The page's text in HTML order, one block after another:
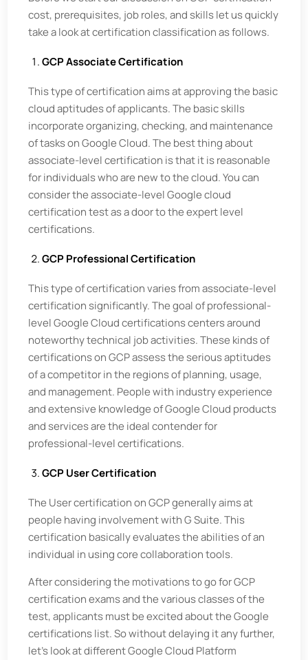
cost, prerequisites, job roles, and skills let us quickly
take a look at certification classification as follows.
GCP Associate Certification
This type of certification aims at approving the basic
cloud aptitudes of applicants. The basic skills
incorporate organizing, checking, and maintenance
of tasks on Google Cloud. The best thing about
associate-level certification is that it is reasonable
for individuals who are new to the cloud. You can
consider the associate-level Google cloud
certification test as a door to the expert level
certifications.
GCP Professional Certification
This type of certification varies from associate-level
certification significantly. The goal of professional-
level Google Cloud certifications centers around
noteworthy technical job activities. These kinds of
certifications on GCP assess the serious aptitudes
of a competitor in the regions of planning, usage,
and management. People with industry experience
and extensive knowledge of Google Cloud products
and services are the ideal contender for
professional-level certifications.
GCP User Certification
The User certification on GCP generally aims at
people having involvement with G Suite. This
certification basically evaluates the abilities of an
individual in using core collaboration tools.
After considering the motivations to go for GCP
certification exams and the various classes of the
test, applicants must be excited about the Google
certifications list. So without delaying it any further,
let’s look at different Google Cloud Platform